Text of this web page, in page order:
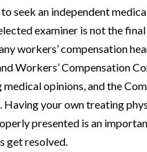
seek an independent
examiner is not the
workers’ compensation
Workers’ Compensation
opinions, and the
Having your own treating
presented is an
get resolved.